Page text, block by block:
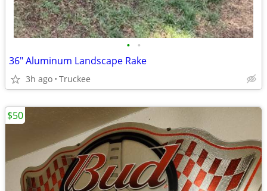
• •
36" Aluminum Landscape Rake
3h ago Truckee
$50